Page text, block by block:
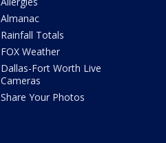
Almanac
Rainfall Totals
FOX Weather
Dallas-Fort Worth Live
Cameras
Share Your Photos